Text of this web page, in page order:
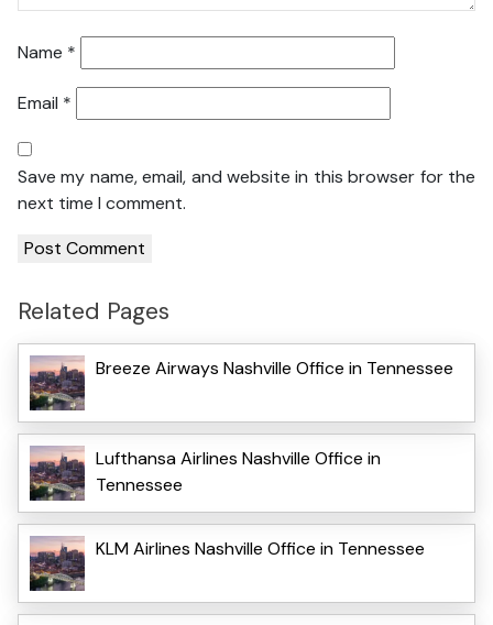
Name *
Email *
Save my name, email, and website in this browser for the
next time I comment.
Related Pages
Breeze Airways Nashville Office in Tennessee
Lufthansa Airlines Nashville Office in
Tennessee
KLM Airlines Nashville Office in Tennessee